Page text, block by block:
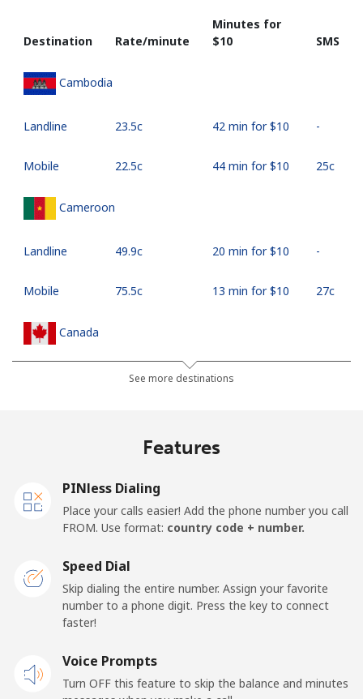
Destination Rate/minute
Minutes for
⁦$10⁩
SMS
Cambodia
Landline ⁦23.5c⁩ 42 min for ⁦$10⁩ -
Mobile ⁦22.5c⁩ 44 min for ⁦$10⁩ ⁦25c⁩
Cameroon
Landline ⁦49.9c⁩ 20 min for ⁦$10⁩ -
Mobile ⁦75.5c⁩ 13 min for ⁦$10⁩ ⁦27c⁩
Canada
⁦1.5c⁩
665 min for
⁦54.9c⁩ 18 min for ⁦$10⁩ ⁦25c⁩
Caribbean Netherlands
Landline ⁦32.5c⁩ 30 min for ⁦$10⁩ -
Cayman Islands
See more destinations
Features
PINless Dialing
Place your calls easier! Add the phone number you call
FROM. Use format: country code + number.
Speed Dial
Skip dialing the entire number. Assign your favorite
number to a phone digit. Press the key to connect
faster!
Voice Prompts
Turn OFF this feature to skip the balance and minutes